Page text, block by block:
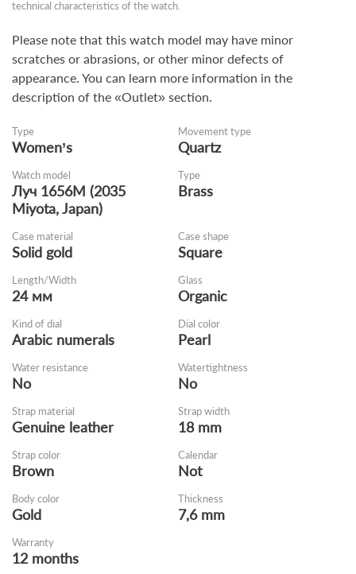
technical characteristics of the watch.
Please note that this watch model may have minor
scratches or abrasions, or other minor defects of
appearance. You can learn more information in the
description of the «Outlet» section.
Type
Women’s
Movement type
Quartz
Watch model
Луч 1656M (2035
Miyota, Japan)
Type
Brass
Case material
Solid gold
Case shape
Square
Length/Width
24 мм
Glass
Organic
Kind of dial
Arabic numerals
Dial color
Pearl
Water resistance
No
Watertightness
No
Strap material
Genuine leather
Strap width
18 mm
Strap color
Brown
Calendar
Not
Body color
Gold
Thickness
7,6 mm
Warranty
12 months